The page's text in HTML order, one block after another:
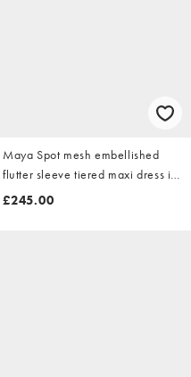
Maya Spot mesh embellished
flutter sleeve tiered maxi dress in
soft pink
£245.00